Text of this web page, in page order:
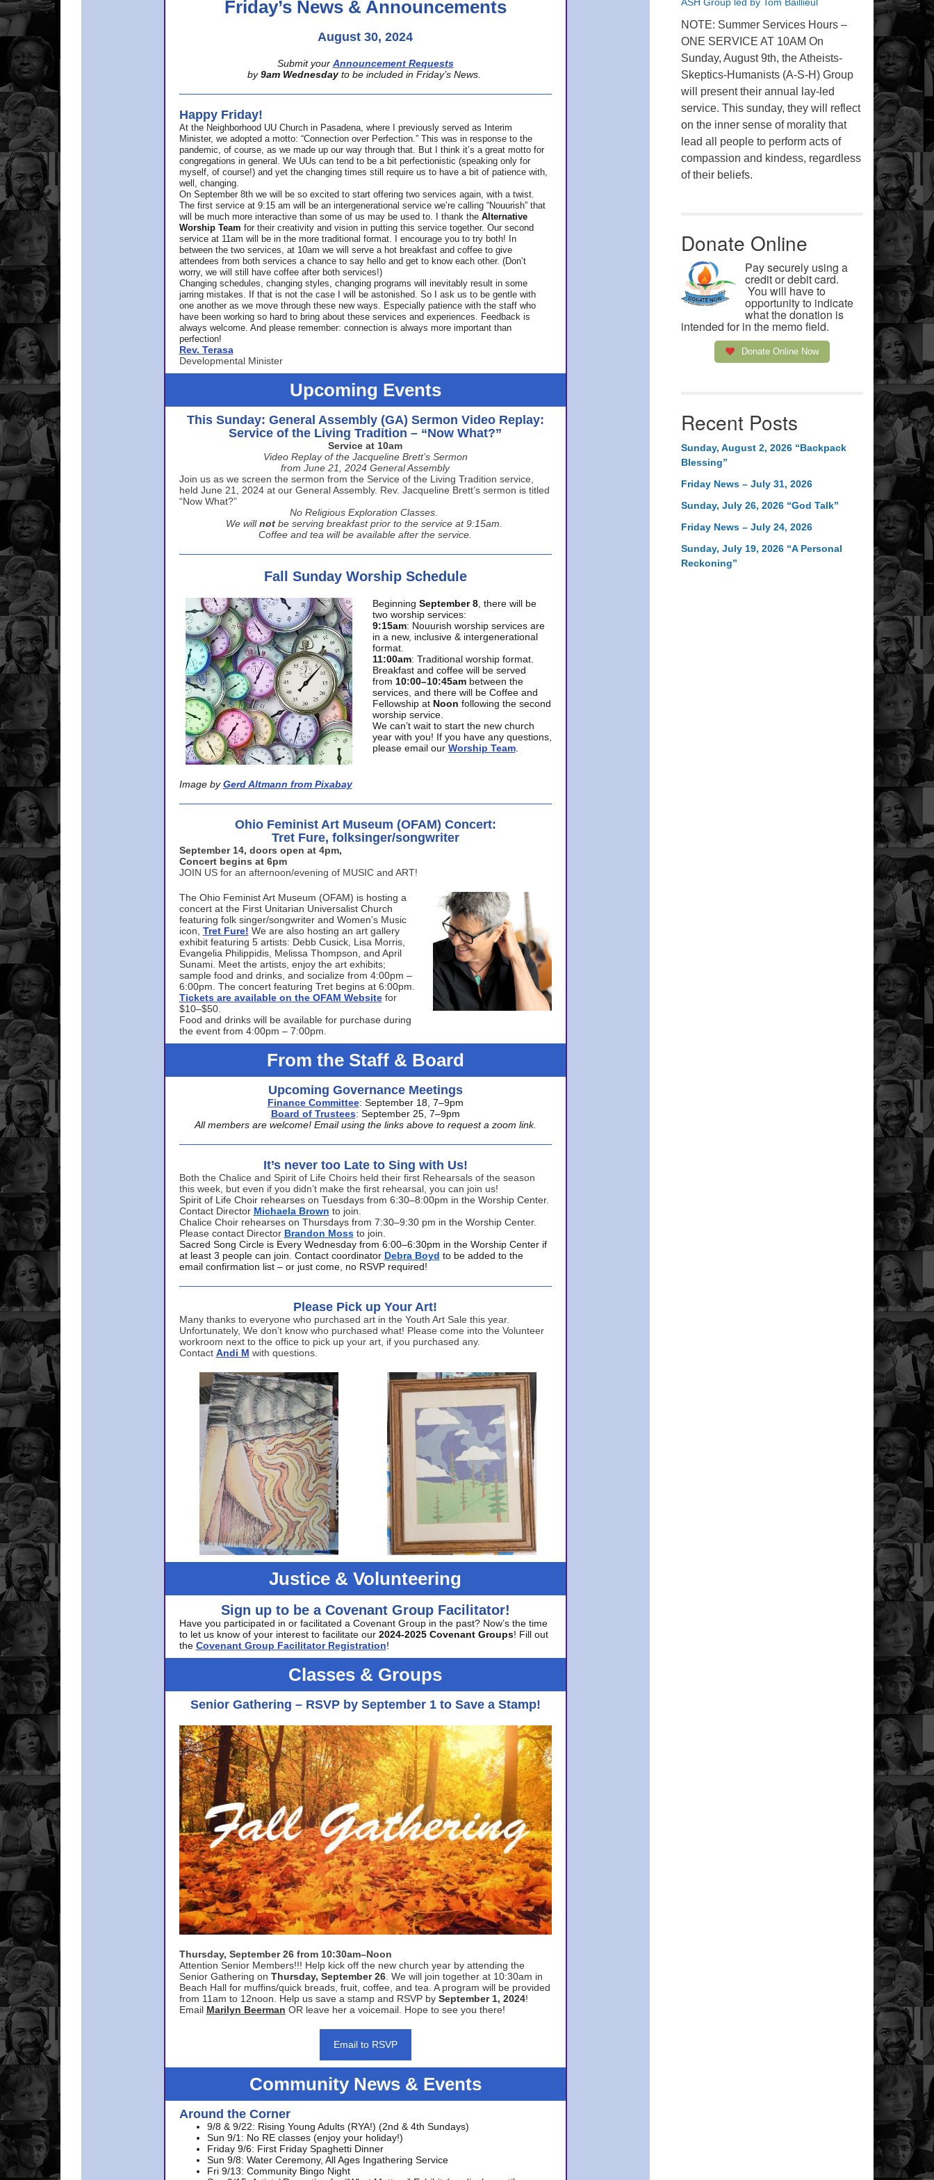
Friday’s News & Announcements
August 30, 2024
Submit your Announcement Requests
by 9am Wednesday to be included in Friday’s News.
Happy Friday!
At the Neighborhood UU Church in Pasadena, where
I previously served as Interim
Minister, we adopted a motto: “Connection over Perfection.” This was in response to the
pandemic, of course, as we made up our way through that. But I think it’s a great motto for
congregations in general. We UUs can tend to be a bit perfectionistic (speaking only for
myself, of course!) and yet the changing times still require us to have a bit of patience with,
well, changing.
On September 8th we will be so excited to start offering two services again, with a twist.
The first service at 9:15 am will be an intergenerational service we’re calling “Nouurish” that
will be much more interactive than some of us may be used to. I thank the Alternative
Worship Team for their creativity and vision in putting this service together. Our second
service at 11am will be in the more traditional format. I encourage you to try both! In
between the two services, at 10am we will serve a hot breakfast and coffee to give
attendees from both services a chance to say hello and get to know each other. (Don’t
worry, we will still have coffee after both services!)
Changing schedules, changing styles, changing programs will inevitably result in some
jarring mistakes. If that is not the case I will be astonished. So I ask us to be gentle with
one another as we move through these new ways. Especially patience with the staff who
have been working so hard to bring about these services and experiences. Feedback is
always welcome. And please remember: connection is always more important than
perfection!
Rev. Terasa
Developmental Minister
Upcoming Events
This Sunday: General Assembly (GA) Sermon Video Replay:
Service of the Living Tradition – “Now What?”
Service at 10am
Video Replay of the Jacqueline Brett’s Sermon
from June 21, 2024 General Assembly
Join us as we screen the sermon from the Service of the Living Tradition service,
held June 21, 2024 at our General Assembly. Rev. Jacqueline Brett’s sermon is titled
“Now What?”
No Religious Exploration Classes.
We will not be serving breakfast prior to the service at 9:15am.
Coffee and tea will be available after the service.
Fall Sunday Worship Schedule
Image by Gerd Altmann from Pixabay
Beginning September 8, there will be
two worship services:
9:15am: Nouurish worship services are
in a new, inclusive & intergenerational
format.
11:00am: Traditional worship format.
Breakfast and coffee will be served
from 10:00–10:45am between the
services, and there will be Coffee and
Fellowship at Noon following the second
worship service.
We can’t wait to start the new church
year with you! If you have any questions,
please email our Worship Team.
Ohio Feminist Art Museum (OFAM) Concert:
Tret Fure, folksinger/songwriter
September 14, doors open at 4pm,
Concert begins at 6pm
JOIN US for an afternoon/evening of MUSIC and ART!
The Ohio Feminist Art Museum (OFAM) is hosting a
concert at the First Unitarian Universalist Church
featuring folk singer/songwriter and Women’s Music
icon, Tret Fure! We are also hosting an art gallery
exhibit featuring 5 artists: Debb Cusick, Lisa Morris,
Evangelia Philippidis, Melissa Thompson, and April
Sunami. Meet the artists, enjoy the art exhibits;
sample food and drinks, and socialize from 4:00pm –
6:00pm. The concert featuring Tret begins at 6:00pm.
Tickets are available on the OFAM Website for
$10–$50.
Food and drinks will be available for purchase during
the event from 4:00pm – 7:00pm.
From the Staff & Board
Upcoming Governance Meetings
Finance Committee: September 18, 7–9pm
Board of Trustees: September 25, 7–9pm
All members are welcome! Email using the links above to request a zoom link.
It’s never too Late to Sing with Us!
Both the Chalice and Spirit of Life Choirs held their first Rehearsals of the season
this week, but even if you didn’t make the first rehearsal, you can join us!
Spirit of Life Choir rehearses on Tuesdays from 6:30–8:00pm in the Worship Center.
Contact Director Michaela Brown to join.
Chalice Choir rehearses on Thursdays from 7:30–9:30 pm in the Worship Center.
Please contact Director Brandon Moss to join.
Sacred Song Circle is Every Wednesday from 6:00–6:30pm in the Worship Center if
at least 3 people can join. Contact coordinator Debra Boyd to be added to the
email confirmation list – or just come, no RSVP required!
Please Pick up Your Art!
Many thanks to everyone who purchased art in the Youth Art Sale this year.
Unfortunately, We don’t know who purchased what! Please come into the Volunteer
workroom next to the office to pick up your art, if you purchased any.
Contact Andi M with questions.
Justice & Volunteering
Sign up to be a Covenant Group Facilitator!
Have you participated in or facilitated a Covenant Group in the past? Now’s the time
to let us know of your interest to facilitate our 2024-2025 Covenant Groups! Fill out
the Covenant Group Facilitator Registration!
Classes & Groups
Senior Gathering – RSVP by September 1 to Save a Stamp!
Thursday, September 26 from 10:30am–Noon
Attention Senior Members!!! Help kick off the new church year by attending the
Senior Gathering on Thursday, September 26. We will join together at 10:30am in
Beach Hall for muffins/quick breads, fruit, coffee, and tea. A program will be provided
from 11am to 12noon. Help us save a stamp and RSVP by September 1, 2024!
Email Marilyn Beerman OR leave her a voicemail. Hope to see you there!
Email to RSVP
Community News & Events
Around the Corner
9/8 & 9/22: Rising Young Adults (RYA!) (2nd & 4th Sundays)
Sun 9/1: No RE classes (enjoy your holiday!)
Friday 9/6: First Friday Spaghetti Dinner
Sun 9/8: Water Ceremony, All Ages Ingathering Service
Fri 9/13: Community Bingo Night
NOTE: Summer Services Hours –
ONE SERVICE AT 10AM On
Sunday, August 9th, the Atheists-
Skeptics-Humanists (A-S-H) Group
will present their annual lay-led
service. This sunday, they will reflect
on the inner sense of morality that
lead all people to perform acts of
compassion and kindess, regardless
of their beliefs.
Donate Online
Pay securely using a
credit or debit card.
You will have to
opportunity to indicate
what the donation is
intended for in the memo field.
Donate Online Now
Recent Posts
Sunday, August 2, 2026 “Backpack
Blessing”
Friday News – July 31, 2026
Sunday, July 26, 2026 “God Talk”
Friday News – July 24, 2026
Sunday, July 19, 2026 “A Personal
Reckoning”